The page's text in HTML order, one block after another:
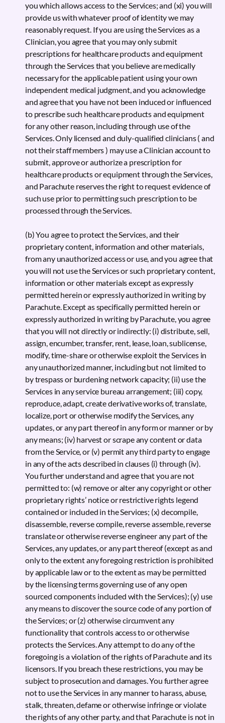
you which allows access to the Services; and (xi) you will
provide us with whatever proof of identity we may
reasonably request. If you are using the Services as a
Clinician, you agree that you may only submit
prescriptions for healthcare products and equipment
through the Services that you believe are medically
necessary for the applicable patient using your own
independent medical judgment, and you acknowledge
and agree that you have not been induced or influenced
to prescribe such healthcare products and equipment
for any other reason, including through use of the
Services. Only licensed and duly-qualified clinicians ( and
not their staff members ) may use a Clinician account to
submit, approve or authorize a prescription for
healthcare products or equipment through the Services,
and Parachute reserves the right to request evidence of
such use prior to permitting such prescription to be
processed through the Services.
(b) You agree to protect the Services, and their
proprietary content, information and other materials,
from any unauthorized access or use, and you agree that
you will not use the Services or such proprietary content,
information or other materials except as expressly
permitted herein or expressly authorized in writing by
Parachute. Except as specifically permitted herein or
expressly authorized in writing by Parachute, you agree
that you will not directly or indirectly: (i) distribute, sell,
assign, encumber, transfer, rent, lease, loan, sublicense,
modify, time-share or otherwise exploit the Services in
any unauthorized manner, including but not limited to
by trespass or burdening network capacity; (ii) use the
Services in any service bureau arrangement; (iii) copy,
reproduce, adapt, create derivative works of, translate,
localize, port or otherwise modify the Services, any
updates, or any part thereof in any form or manner or by
any means; (iv) harvest or scrape any content or data
from the Service, or (v) permit any third party to engage
in any of the acts described in clauses (i) through (iv).
You further understand and agree that you are not
permitted to: (w) remove or alter any copyright or other
proprietary rights’ notice or restrictive rights legend
contained or included in the Services; (x) decompile,
disassemble, reverse compile, reverse assemble, reverse
translate or otherwise reverse engineer any part of the
Services, any updates, or any part thereof (except as and
only to the extent any foregoing restriction is prohibited
by applicable law or to the extent as may be permitted
by the licensing terms governing use of any open
sourced components included with the Services); (y) use
any means to discover the source code of any portion of
the Services; or (z) otherwise circumvent any
functionality that controls access to or otherwise
protects the Services. Any attempt to do any of the
foregoing is a violation of the rights of Parachute and its
licensors. If you breach these restrictions, you may be
subject to prosecution and damages. You further agree
not to use the Services in any manner to harass, abuse,
stalk, threaten, defame or otherwise infringe or violate
the rights of any other party, and that Parachute is not in